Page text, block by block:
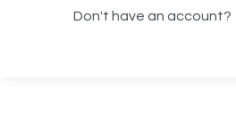
Don't have an account?